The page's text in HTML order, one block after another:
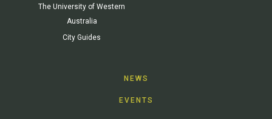
The University of Western
Australia
City Guides
NEWS
EVENTS